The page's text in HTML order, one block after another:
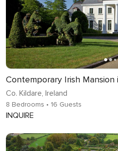
Co. Kildare, Ireland
8 Bedrooms • 16 Guests
INQUIRE